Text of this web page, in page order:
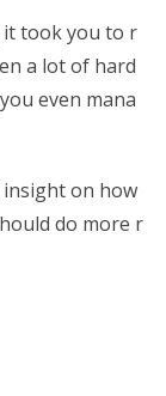
it took you to r
a lot of hard
even mana
insight on how
do more r